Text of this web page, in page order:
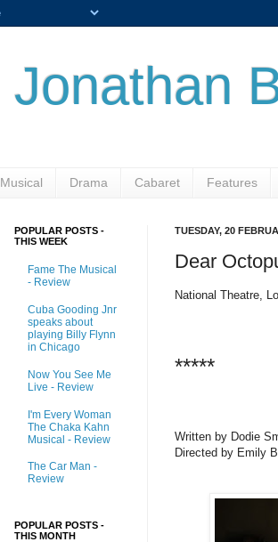
Jonathan
Musical Drama Cabaret Features
TUESDAY, 20
Dear
National Theatre,
*****
Written by Dodie
Directed by Emily
POPULAR POSTS -
THIS WEEK
Fame The Musical
- Review
Cuba Gooding Jnr
speaks about
playing Billy Flynn
in Chicago
Now You See Me
Live - Review
I'm Every Woman
The Chaka Kahn
Musical - Review
The Car Man -
Review
POPULAR POSTS -
THIS MONTH